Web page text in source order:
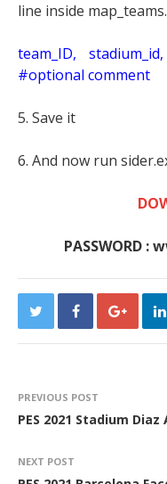
line inside
team_ID,
#optional comment
5. Save it
6. And now run
PASSWORD :
PREVIOUS POST
PES 2021 Stadium Diaz
NEXT POST